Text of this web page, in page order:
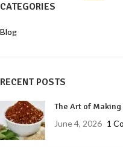
CATEGORIES
Blog
RECENT POSTS
The Art of Making
June 4, 2026 1